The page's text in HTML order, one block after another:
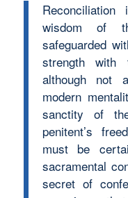
wisdom of
safeguarded
strength with
although not
modern
sanctity of
penitent’s
must be
sacramental
secret of